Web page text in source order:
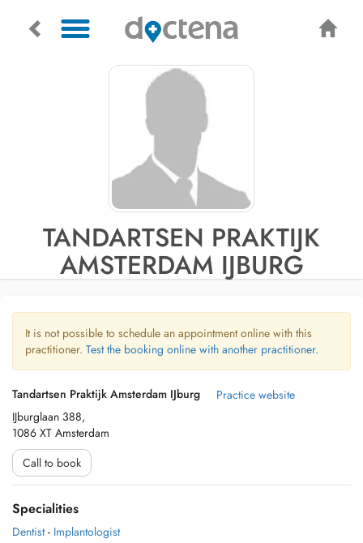
TANDARTSEN PRAKTIJK
AMSTERDAM IJBURG
It is not possible to schedule an appointment online with this
practitioner. Test the booking online with another practitioner.
Tandartsen Praktijk Amsterdam IJburg
IJburglaan 388,
1086 XT Amsterdam
Practice website
Call to book
Specialities
Dentist - Implantologist